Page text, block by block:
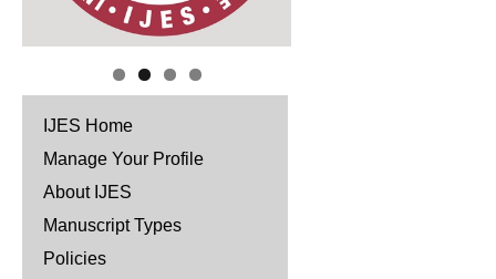
IJES Home
Manage Your Profile
About IJES
Manuscript Types
Policies